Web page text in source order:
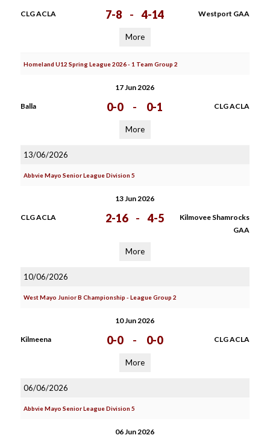
CLG ACLA 7-8 - 4-14 Westport GAA
More
Homeland U12 Spring League 2026 - 1 Team Group 2
17 Jun 2026
Balla 0-0 - 0-1 CLG ACLA
More
13/06/2026
Abbvie Mayo Senior League Division 5
13 Jun 2026
CLG ACLA 2-16 - 4-5
Kilmovee Shamrocks
GAA
More
10/06/2026
West Mayo Junior B Championship - League Group 2
10 Jun 2026
Kilmeena 0-0 - 0-0 CLG ACLA
More
06/06/2026
Abbvie Mayo Senior League Division 5
06 Jun 2026